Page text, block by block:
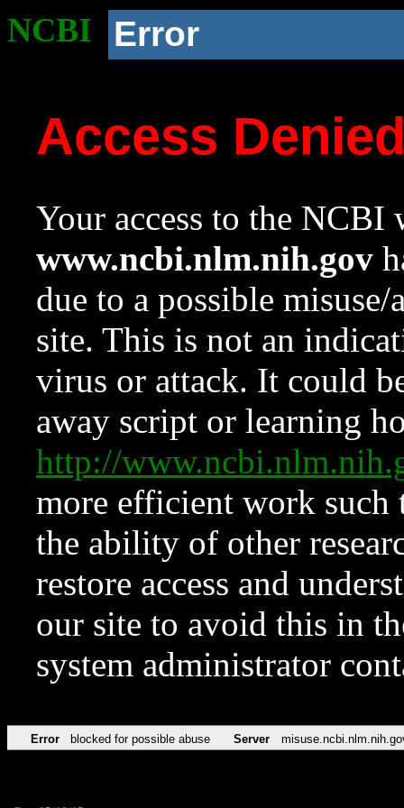
NCBI Error
Access
Your access to the NCBI
www.ncbi.nlm.nih.gov
due to a possible
site. This is not an
virus or attack. It could
away script or learning
http://
more efficient work such
the ability of other
restore access and
our site to avoid this in
system administrator
Error blocked for possible abuse Server